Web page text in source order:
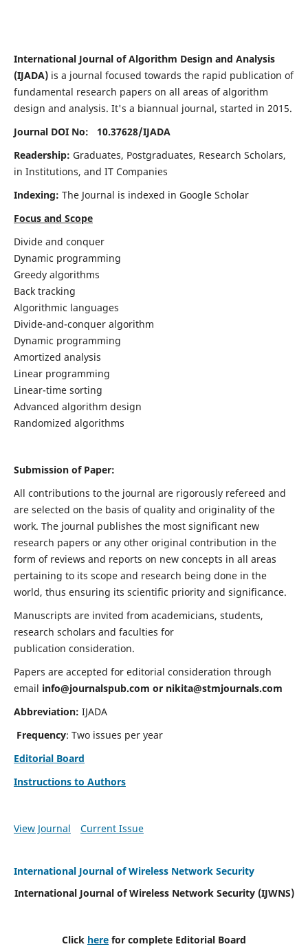
International Journal of Algorithm Design and Analysis
(IJADA)is a journal focused towards the rapid publication of
fundamental research papers on all areas of algorithm
design and analysis. It's a biannual journal, started in 2015.
Journal DOI No: 10.37628/IJADA
Readership: Graduates, Postgraduates, Research Scholars,
in Institutions, and IT Companies
Indexing: The Journal is indexed in Google Scholar
Focus and Scope
Divide and conquer
Dynamic programming
Greedy algorithms
Back tracking
Algorithmic languages
Divide-and-conquer algorithm
Dynamic programming
Amortized analysis
Linear programming
Linear-time sorting
Advanced algorithm design
Randomized algorithms
Submission of Paper:
All contributions to the journal are rigorously refereed and
are selected on the basis of quality and originality of the
work. The journal publishes the most significant new
research papers or any other original contribution in the
form of reviews and reports on new concepts in all areas
pertaining to its scope and research being done in the
world, thus ensuring its scientific priority and significance.
Manuscripts are invited from academicians, students,
research scholars and faculties for
publication consideration.
Papers are accepted for editorial consideration through
email info@journalspub.com or nikita@stmjournals.com
Abbreviation: IJADA
Frequency: Two issues per year
Editorial Board
Instructions to Authors
View Journal Current Issue
International Journal of Wireless Network Security
International Journal of Wireless Network Security (IJWNS)
Click here for complete Editorial Board